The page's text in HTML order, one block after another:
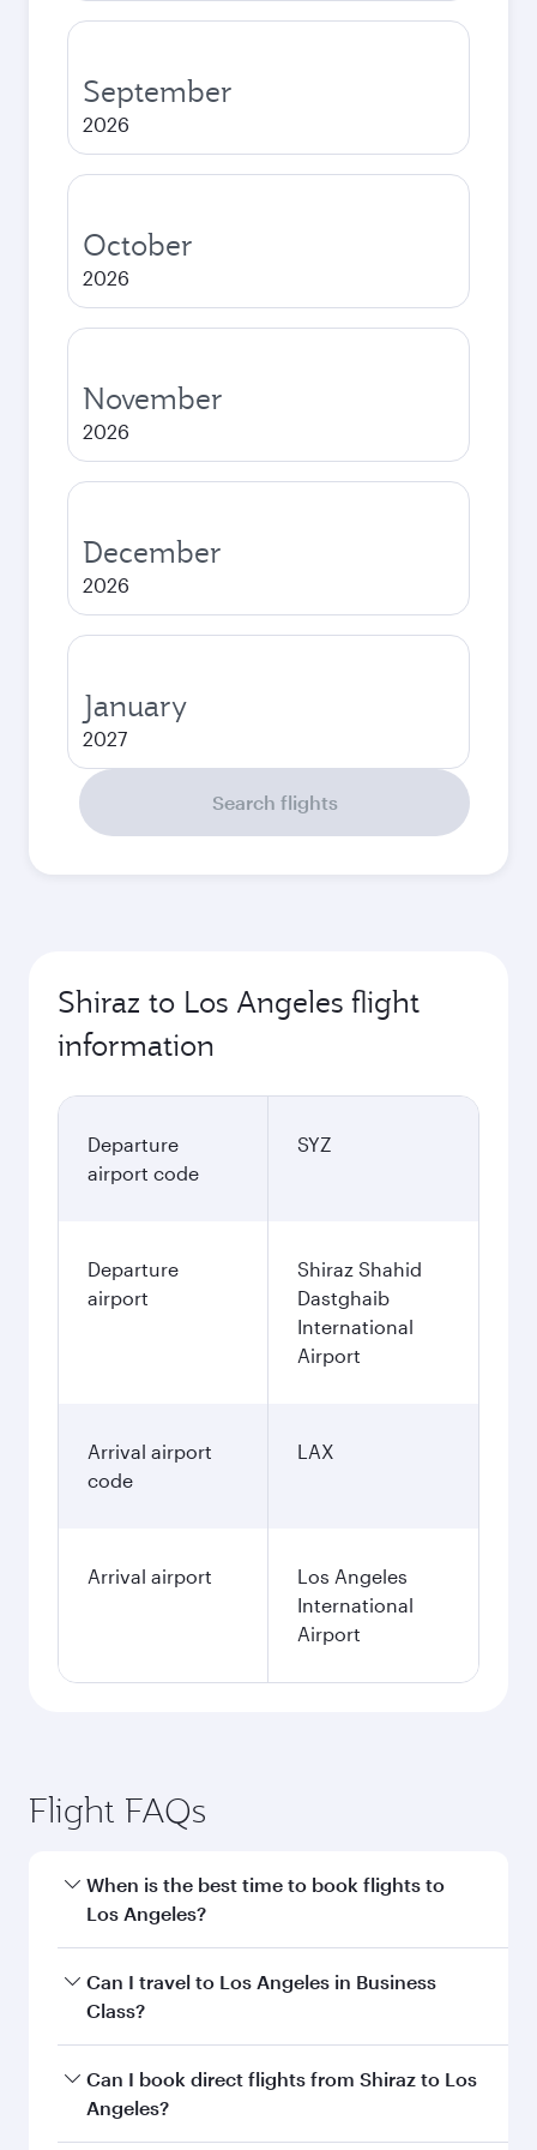
September
2026
October
2026
November
2026
December
2026
January
2027
Search flights
Shiraz to Los Angeles flight
information
Departure
airport code
SYZ
Departure
airport
Shiraz Shahid
Dastghaib
International
Airport
Arrival airport
code
LAX
Arrival airport
Los Angeles
International
Airport
Flight FAQs
When is the best time to book flights to
Los Angeles?
Book your flight to Los Angeles early to enjoy
the best fares on your preferred travel dates.
Can I travel to Los Angeles in Business
Class?
Yes, you can travel to Los Angeles inBusiness
Classon all flights. When flying in Business
Can I book direct flights from Shiraz to Los
Angeles?